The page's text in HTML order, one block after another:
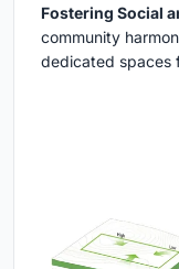
Fostering Social
community
dedicated spaces